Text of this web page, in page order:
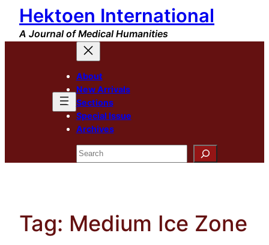
Skip
content
Hektoen International
A Journal of Medical Humanities
About
New Arrivals
Sections
Special Issue
Archives
Search
Tag: Medium Ice Zone